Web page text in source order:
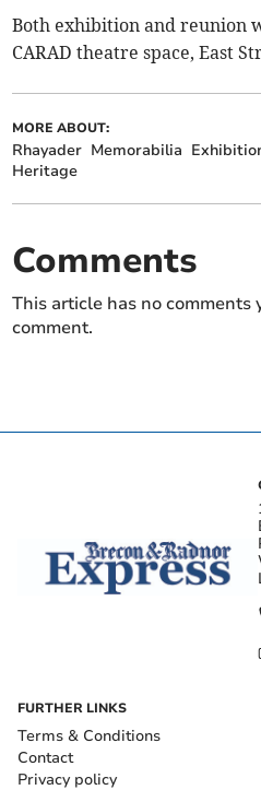
Both exhibition and reunion
CARAD theatre space, East
MORE ABOUT:
Rhayader Memorabilia
Heritage
Comments
This article has no comments
comment.
FURTHER LINKS
Terms & Conditions
Contact
Privacy policy